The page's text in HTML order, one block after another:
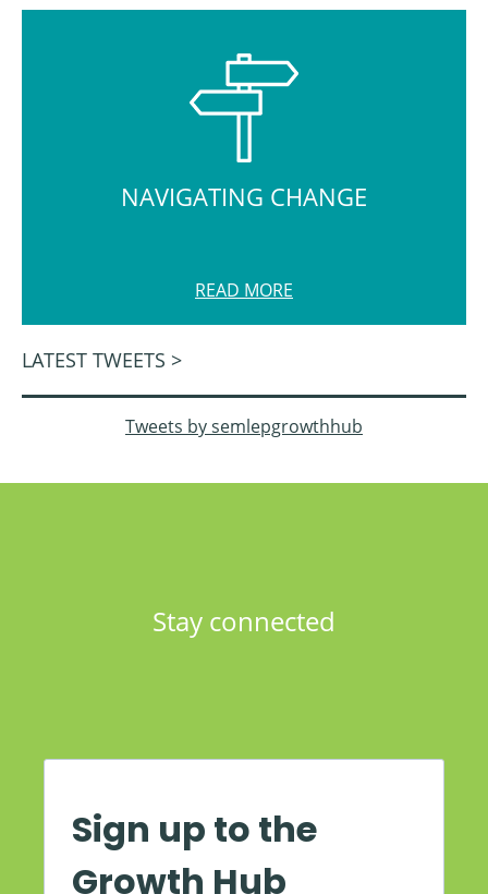
NAVIGATING CHANGE
READ MORE
LATEST TWEETS >
Tweets by semlepgrowthhub
Stay connected